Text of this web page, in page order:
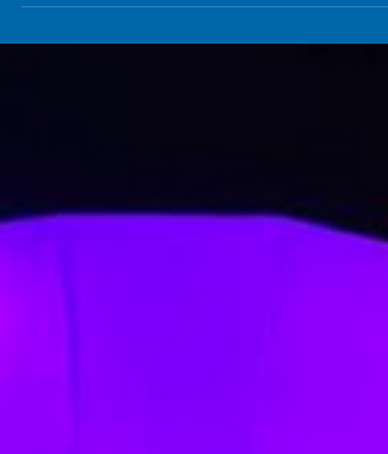
Connect 4, Arcades, Ping Pong tables and